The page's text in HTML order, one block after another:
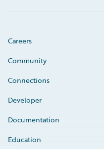
Careers
Community
Connections
Developer
Documentation
Education